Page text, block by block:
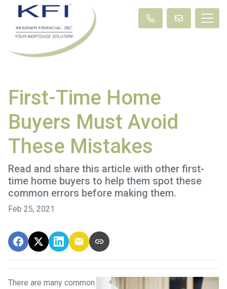
First-Time Home
Buyers Must Avoid
These Mistakes
Read and share this article with other first-
time home buyers to help them spot these
common errors before making them.
Feb 25, 2021
There are many common